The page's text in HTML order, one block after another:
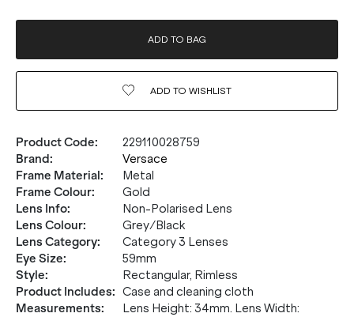
ADD TO BAG
ADD TO WISHLIST
Product Code:
229110028759
Brand:
Versace
Frame Material:
Metal
Frame Colour:
Gold
Lens Info:
Non-Polarised Lens
Lens Colour:
Grey/Black
Lens Category:
Category 3 Lenses
Eye Size:
59mm
Style:
Rectangular, Rimless
Product Includes: Case and cleaning cloth
Measurements:
Lens Height: 34mm. Lens Width: